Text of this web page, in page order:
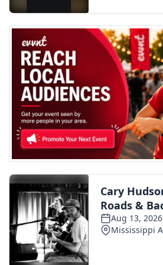
FOX 4 Premiere Week Giveaway
Teacher of the Month
WCBI Contests – Rules, Privacy,
and Service
FEATURES
Community
Home and Garden 2026
WCBI Cares